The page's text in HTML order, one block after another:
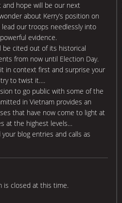
hope will be our next
about Kerry’s position on
our troops needlessly into
evidence.
be cited out of its historical
from now until Election Day.
in context first and surprise your
to twist it….
to go public with some of the
in Vietnam provides an
that have now come to light at
at the highest levels…
blog entries and calls as
is closed at this time.